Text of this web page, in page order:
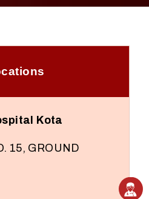
Kota
15, GROUND